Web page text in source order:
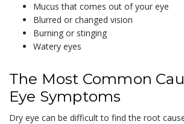
Mucus that comes out of your eye
Blurred or changed vision
Burning or stinging
Watery eyes
The Most Common
Eye Symptoms
Dry eye can be difficult to find the root